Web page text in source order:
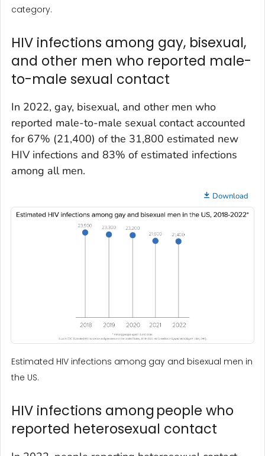
category.
HIV infections among gay, bisexual,
and other men who reported male-
to-male sexual contact
In 2022, gay, bisexual, and other men who
reported male-to-male sexual contact accounted
for 67% (21,400) of the 31,800 estimated new
HIV infections and 83% of estimated infections
among all men.
Download
Estimated HIV infections among gay and bisexual men in
the US.
HIV infections among people who
reported heterosexual contact